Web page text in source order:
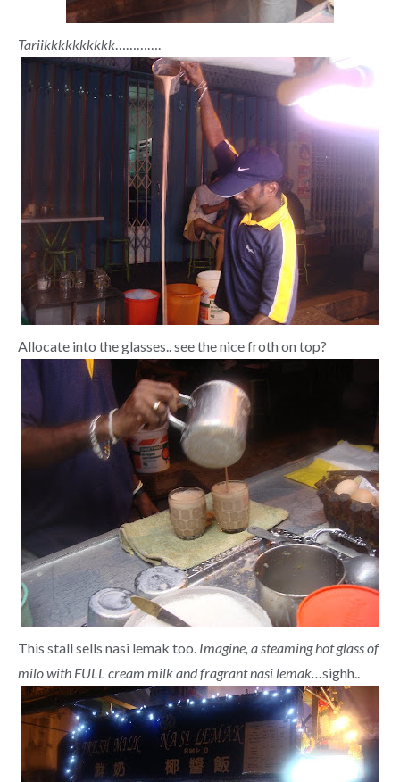
Tariikkkkkkkkkk………….
Allocate into the glasses.. see the nice froth on top?
This stall sells nasi lemak too. Imagine, a steaming hot glass of
milo with FULL cream milk and fragrant nasi lemak…sighh..